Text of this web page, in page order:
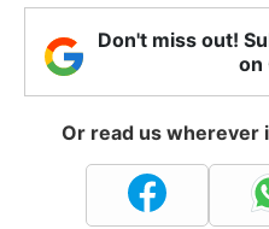
Don't miss out!
on
Or read us wherever